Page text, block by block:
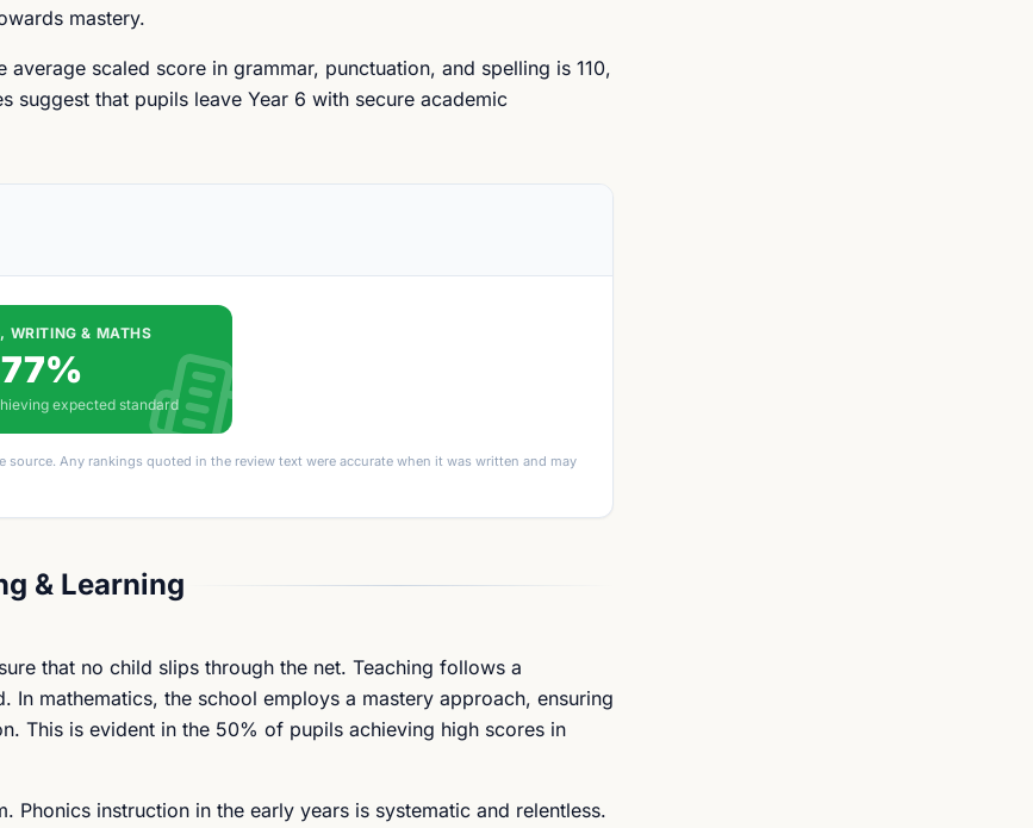
mastery.
scaled score in grammar, punctuation, and spelling is 110,
suggest that pupils leave Year 6 with secure academic
WRITING & MATHS
77%
expected standard
Any rankings quoted in the review text were accurate when it was written and may
& Learning
that no child slips through the net. Teaching follows a
mathematics, the school employs a mastery approach, ensuring
This is evident in the 50% of pupils achieving high scores in
Phonics instruction in the early years is systematic and relentless.